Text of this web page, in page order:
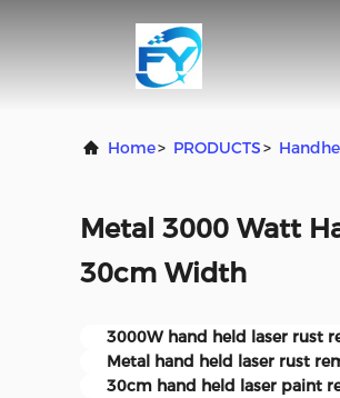
Home> PRODUCTS>
Metal 3000 Watt
30cm Width
3000W hand held laser rust
Metal hand held laser rust
30cm hand held laser paint